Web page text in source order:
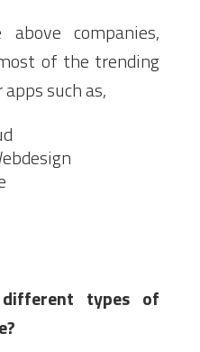
companies,
of the trending
such as,
types of